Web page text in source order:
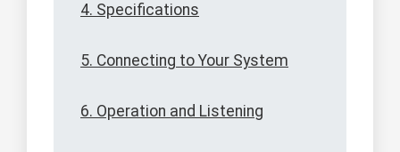
4. Specifications
5. Connecting to Your System
6. Operation and Listening